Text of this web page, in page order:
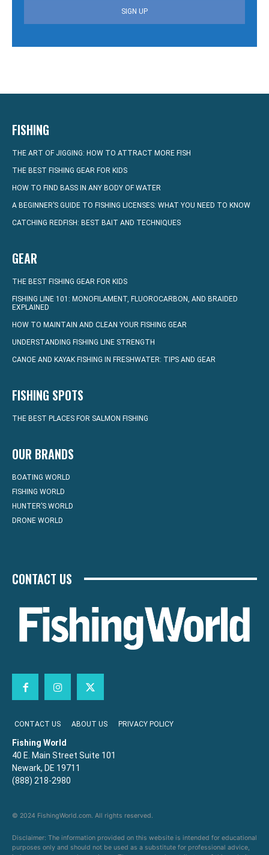
SIGN UP
FISHING
THE ART OF JIGGING: HOW TO ATTRACT MORE FISH
THE BEST FISHING GEAR FOR KIDS
HOW TO FIND BASS IN ANY BODY OF WATER
A BEGINNER’S GUIDE TO FISHING LICENSES: WHAT YOU NEED TO KNOW
CATCHING REDFISH: BEST BAIT AND TECHNIQUES
GEAR
THE BEST FISHING GEAR FOR KIDS
FISHING LINE 101: MONOFILAMENT, FLUOROCARBON, AND BRAIDED
EXPLAINED
HOW TO MAINTAIN AND CLEAN YOUR FISHING GEAR
UNDERSTANDING FISHING LINE STRENGTH
CANOE AND KAYAK FISHING IN FRESHWATER: TIPS AND GEAR
FISHING SPOTS
THE BEST PLACES FOR SALMON FISHING
OUR BRANDS
BOATING WORLD
FISHING WORLD
HUNTER’S WORLD
DRONE WORLD
CONTACT US
CONTACT US ABOUT US PRIVACY POLICY
Fishing World
40 E. Main Street Suite 101
Newark, DE 19711
(888) 218-2980
© 2024 FishingWorld.com. All rights reserved.
Disclaimer: The information provided on this website is intended for educational
purposes only and should not be used as a substitute for professional advice,